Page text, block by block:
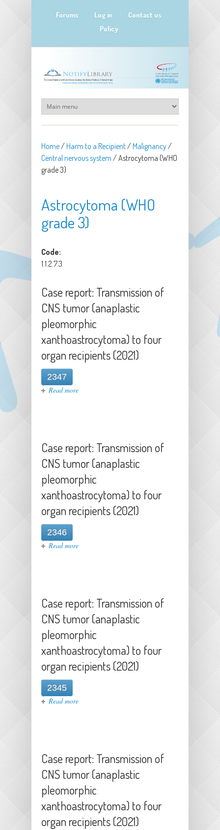
Forums Log in
Contact us
Policy
Home/Harm to a Recipient/Malignancy/
Central nervous system /Astrocytoma (WHO
grade 3)
Astrocytoma (WHO
grade 3)
Code:
1.1.2.7.3
Case report: Transmission of
CNS tumor (anaplastic
pleomorphic
xanthoastrocytoma) to four
organ recipients (2021)
2347
Read more
Case report: Transmission of
CNS tumor (anaplastic
pleomorphic
xanthoastrocytoma) to four
organ recipients (2021)
2346
Read more
Case report: Transmission of
CNS tumor (anaplastic
pleomorphic
xanthoastrocytoma) to four
organ recipients (2021)
2345
Read more
Case report: Transmission of
CNS tumor (anaplastic
pleomorphic
xanthoastrocytoma) to four
organ recipients (2021)